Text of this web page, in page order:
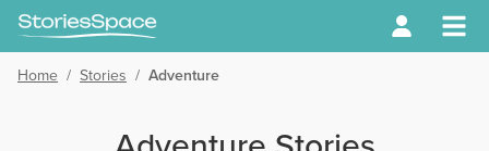
Home / Stories / Adventure